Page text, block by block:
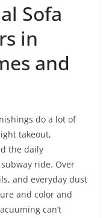
Sofa
in
and
do a lot of
takeout,
the daily
ride. Over
and everyday dust
and color and
can’t